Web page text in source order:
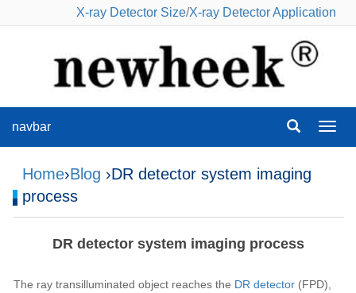
X-ray Detector Size/X-ray Detector Application
navbar
Home›Blog ›DR detector system imaging
process
DR detector system imaging process
The ray transilluminated object reaches the DR detector (FPD),